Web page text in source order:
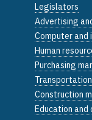
Legislators
Advertising
Computer and
Human
Purchasing
Construction
Education